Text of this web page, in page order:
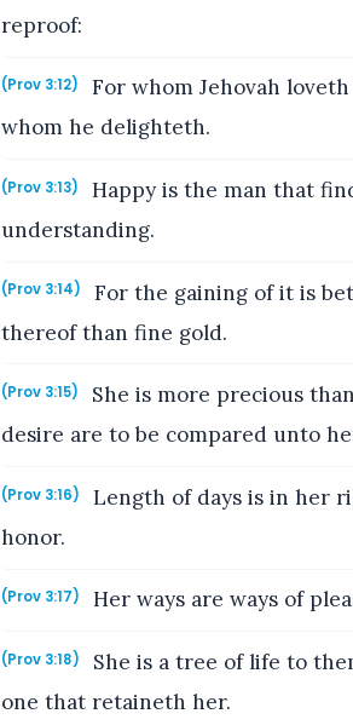
reproof:
(Prov 3:12)
For whom Jehovah
whom he delighteth.
(Prov 3:13)
Happy is the man that
understanding.
(Prov 3:14)
For the gaining of it is
thereof than fine gold.
(Prov 3:15)
She is more precious
desire are to be compared unto
(Prov 3:16)
Length of days is in her
honor.
(Prov 3:17) Her ways are ways of
(Prov 3:18)
She is a tree of life to
one that retaineth her.